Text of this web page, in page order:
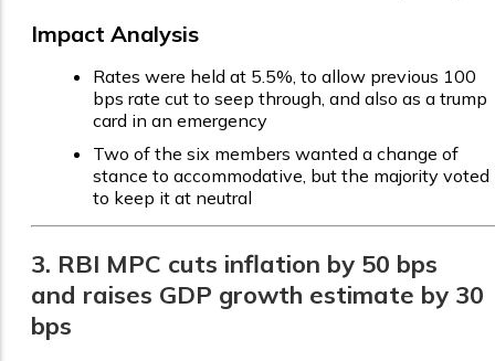
Impact Analysis
Rates were held at 5.5%, to allow previous 100
bps rate cut to seep through, and also as a trump
card in an emergency
Two of the six members wanted a change of
stance to accommodative, but the majority voted
to keep it at neutral
3. RBI MPC cuts inflation by 50 bps
and raises GDP growth estimate by 30
bps